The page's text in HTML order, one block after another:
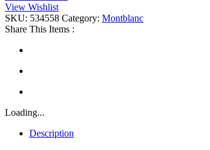
4810
Wallet
8cc
View Wishlist
SKU: 534558 Category: Montblanc
Share This Items :
Loading...
Description